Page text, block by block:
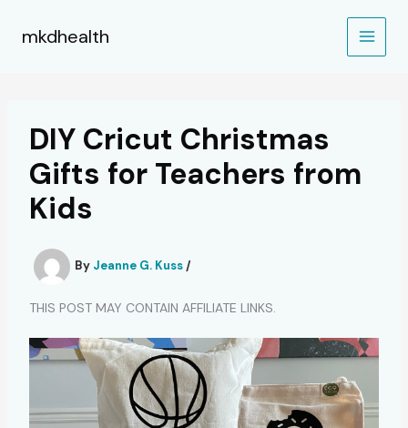
mkdhealth
DIY Cricut Christmas
Gifts for Teachers from
Kids
By Jeanne G. Kuss /
THIS POST MAY CONTAIN AFFILIATE LINKS.